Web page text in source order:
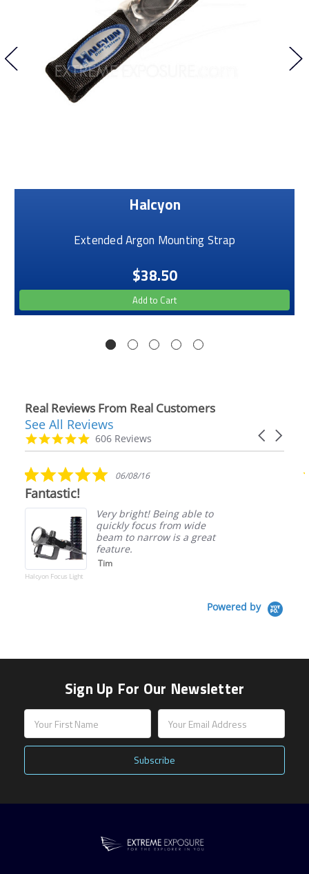
Halcyon
Extended Argon Mounting Strap
$38.50
Add to Cart
Real Reviews From Real Customers
Reviews
carousel
Carousel
4.9
star
606 Reviews
See All Reviews
5.0
star
06/08/16
Fantastic!
Halcyon Focus Light
Very bright! Being able to
quickly focus from wide
beam to narrow is a great
feature.
Tim
Powered by
Sign Up For Our Newsletter
Address